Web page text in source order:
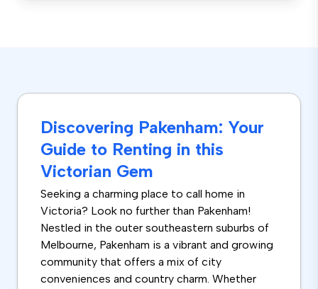
Discovering Pakenham: Your
Guide to Renting in this
Victorian Gem
Seeking a charming place to call home in
Victoria? Look no further than Pakenham!
Nestled in the outer southeastern suburbs of
Melbourne, Pakenham is a vibrant and growing
community that offers a mix of city
conveniences and country charm. Whether